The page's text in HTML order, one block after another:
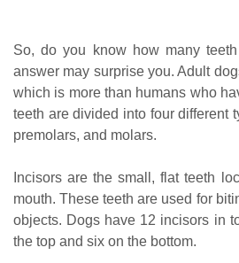
So, do you know how many
answer may surprise you. Adult
which is more than humans who
teeth are divided into four different
premolars, and molars.
Incisors are the small, flat teeth
mouth. These teeth are used for
objects. Dogs have 12 incisors in
the top and six on the bottom.